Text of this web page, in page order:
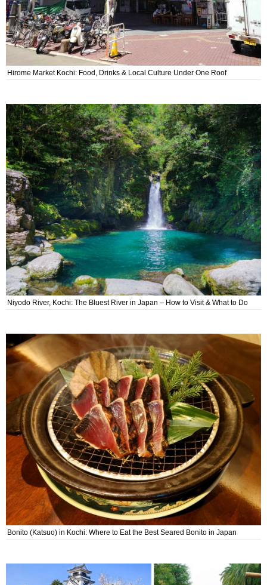
Hirome Market Kochi: Food, Drinks & Local Culture Under One Roof
Niyodo River, Kochi: The Bluest River in Japan – How to Visit & What to Do
Bonito (Katsuo) in Kochi: Where to Eat the Best Seared Bonito in Japan